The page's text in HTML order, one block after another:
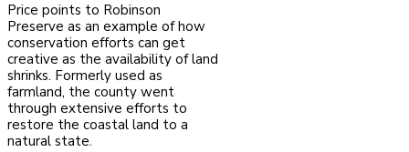
Price points to Robinson
Preserve as an example of how
conservation efforts can get
creative as the availability of land
shrinks. Formerly used as
farmland, the county went
through extensive efforts to
restore the coastal land to a
natural state.